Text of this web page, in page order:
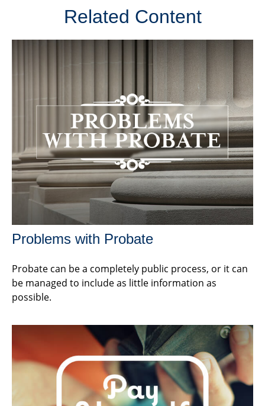
Related Content
Problems with Probate
Probate can be a completely public process, or it can
be managed to include as little information as
possible.